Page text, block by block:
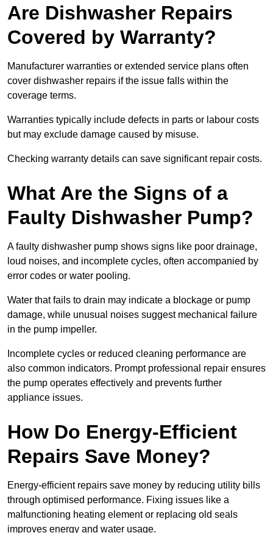
Are Dishwasher Repairs
Covered by Warranty?
Manufacturer warranties or extended service plans often
cover dishwasher repairs if the issue falls within the
coverage terms.
Warranties typically include defects in parts or labour costs
but may exclude damage caused by misuse.
Checking warranty details can save significant repair costs.
What Are the Signs of a
Faulty Dishwasher Pump?
A faulty dishwasher pump shows signs like poor drainage,
loud noises, and incomplete cycles, often accompanied by
error codes or water pooling.
Water that fails to drain may indicate a blockage or pump
damage, while unusual noises suggest mechanical failure
in the pump impeller.
Incomplete cycles or reduced cleaning performance are
also common indicators. Prompt professional repair ensures
the pump operates effectively and prevents further
appliance issues.
How Do Energy-Efficient
Repairs Save Money?
Energy-efficient repairs save money by reducing utility bills
through optimised performance. Fixing issues like a
malfunctioning heating element or replacing old seals
improves energy and water usage.